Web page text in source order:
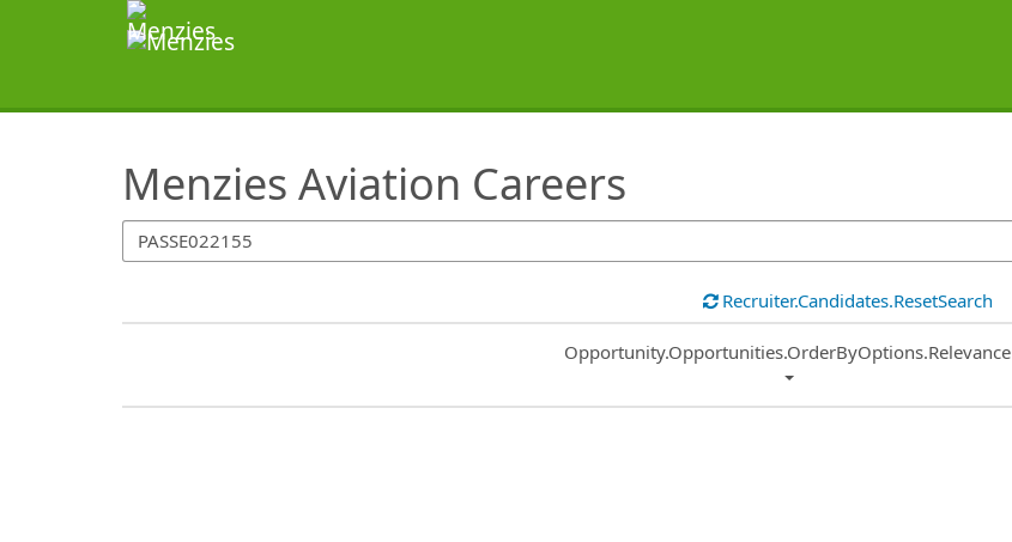
Menzies Aviation Careers
SearchTips.TipsTricks
Recruiter.Candidates.ResetSearch
Common.Sort.Sort
Opportunity.Opportunities.OrderByOptions.Relevance